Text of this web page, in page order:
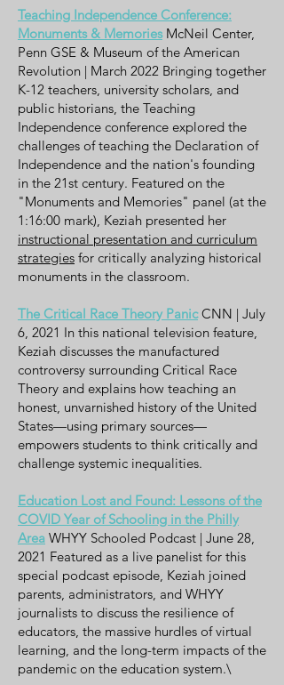
Teaching Independence Conference:
Monuments & MemoriesMcNeil Center,
Penn GSE & Museum of the American
Revolution | March 2022 Bringing together
K-12 teachers, university scholars, and
public historians, the Teaching
Independence conference explored the
challenges of teaching the Declaration of
Independence and the nation's founding
in the 21st century. Featured on the
"Monuments and Memories" panel (at the
1:16:00 mark), Keziah presented her
instructional presentation and curriculum
strategies for critically analyzing historical
monuments in the classroom.
The Critical Race Theory PanicCNN | July
6, 2021 In this national television feature,
Keziah discusses the manufactured
controversy surrounding Critical Race
Theory and explains how teaching an
honest, unvarnished history of the United
States—using primary sources—
empowers students to think critically and
challenge systemic inequalities.
Education Lost and Found: Lessons of the
COVID Year of Schooling in the Philly
Area WHYY Schooled Podcast | June 28,
2021 Featured as a live panelist for this
special podcast episode, Keziah joined
parents, administrators, and WHYY
journalists to discuss the resilience of
educators, the massive hurdles of virtual
learning, and the long-term impacts of the
pandemic on the education system.\